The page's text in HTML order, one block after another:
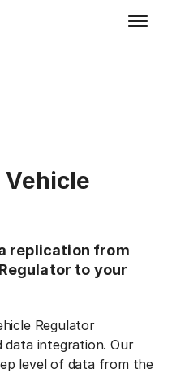
replication from
to your
Regulator
data integration. Our
level of data from the